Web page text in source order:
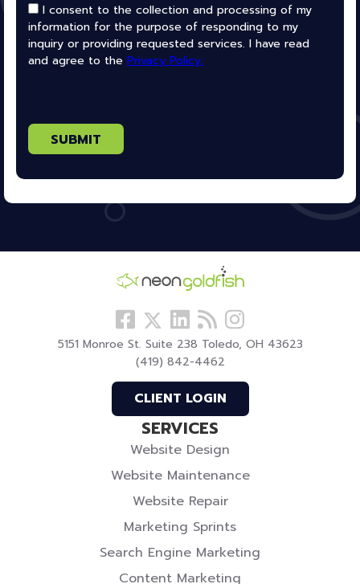
I consent to the collection and processing of my
information for the purpose of responding to my
inquiry or providing requested services. I have read
and agree to the Privacy Policy.
Follow
us
Facebook
Follow
us
On
Twitter
View
our
LinkedIn
Visit
our
Blog
View
our
5151 Monroe St. Suite 238 Toledo, OH 43623
(419) 842-4462
CLIENT LOGIN
SERVICES
Website Design
Website Maintenance
Website Repair
Marketing Sprints
Search Engine Marketing
Content Marketing